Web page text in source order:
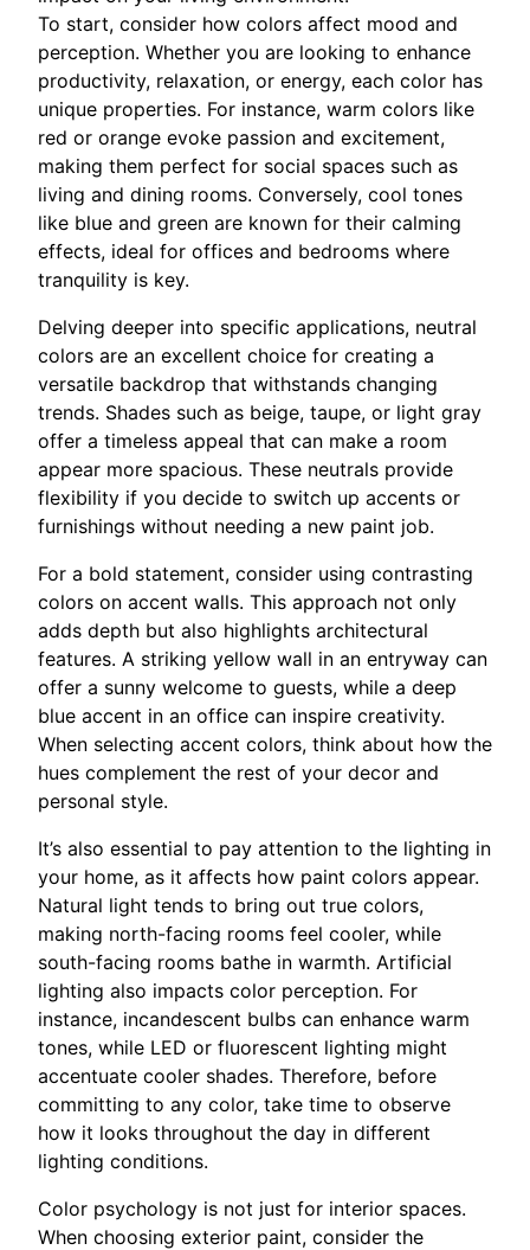
To start, consider how colors affect mood and
perception. Whether you are looking to enhance
productivity, relaxation, or energy, each color has
unique properties. For instance, warm colors like
red or orange evoke passion and excitement,
making them perfect for social spaces such as
living and dining rooms. Conversely, cool tones
like blue and green are known for their calming
effects, ideal for offices and bedrooms where
tranquility is key.
Delving deeper into specific applications, neutral
colors are an excellent choice for creating a
versatile backdrop that withstands changing
trends. Shades such as beige, taupe, or light gray
offer a timeless appeal that can make a room
appear more spacious. These neutrals provide
flexibility if you decide to switch up accents or
furnishings without needing a new paint job.
For a bold statement, consider using contrasting
colors on accent walls. This approach not only
adds depth but also highlights architectural
features. A striking yellow wall in an entryway can
offer a sunny welcome to guests, while a deep
blue accent in an office can inspire creativity.
When selecting accent colors, think about how the
hues complement the rest of your decor and
personal style.
It’s also essential to pay attention to the lighting in
your home, as it affects how paint colors appear.
Natural light tends to bring out true colors,
making north-facing rooms feel cooler, while
south-facing rooms bathe in warmth. Artificial
lighting also impacts color perception. For
instance, incandescent bulbs can enhance warm
tones, while LED or fluorescent lighting might
accentuate cooler shades. Therefore, before
committing to any color, take time to observe
how it looks throughout the day in different
lighting conditions.
Color psychology is not just for interior spaces.
When choosing exterior paint, consider the